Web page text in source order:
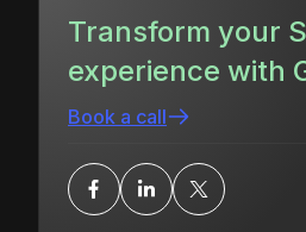
Transform your
experience with
Book a call